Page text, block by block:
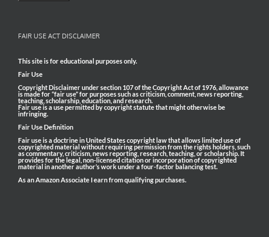
FAIR USE ACT DISCLAIMER
This site is for educational purposes only.
Fair Use
Copyright Disclaimer under section 107 of the Copyright Act of 1976, allowance
is made for “fair use” for purposes such as criticism, comment, news reporting,
teaching, scholarship, education, and research.
Fair use is a use permitted by copyright statute that might otherwise be
infringing.
Fair Use Definition
Fair use is a doctrine in United States copyright law that allows limited use of
copyrighted material without requiring permission from the rights holders, such
as commentary, criticism, news reporting, research, teaching, or scholarship. It
provides for the legal, non-licensed citation or incorporation of copyrighted
material in another author’s work under a four-factor balancing test.
As an Amazon Associate I earn from qualifying purchases.